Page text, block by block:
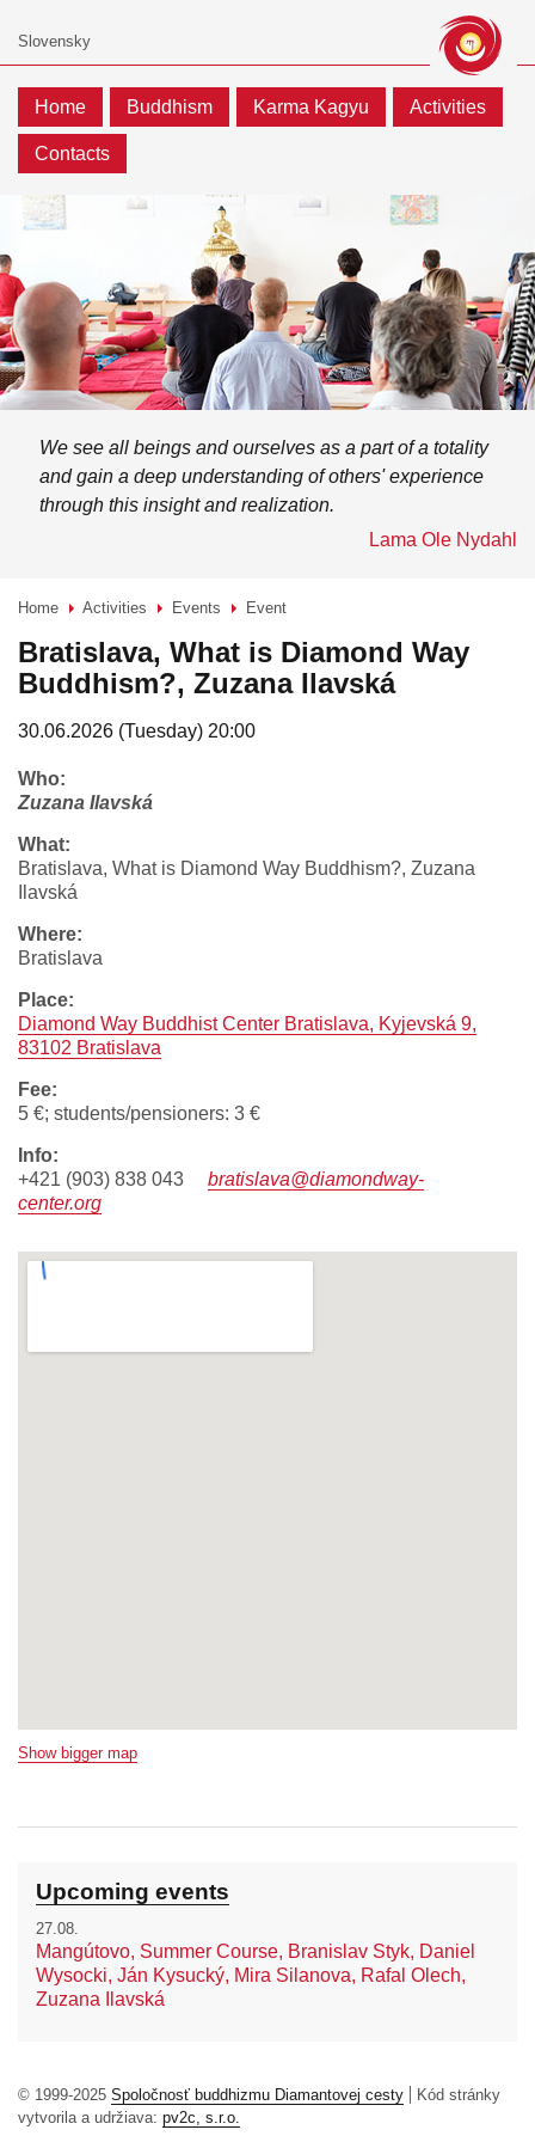
Home Buddhism Karma Kagyu Activities
Contacts
We see all beings and ourselves as a part of a totality
and gain a deep understanding of others' experience
through this insight and realization.
Lama Ole Nydahl
Home Activities Events Event
Bratislava, What is Diamond Way
Buddhism?, Zuzana Ilavská
30.06.2026 (Tuesday) 20:00
who:
Zuzana Ilavská
what:
Bratislava, What is Diamond Way Buddhism?, Zuzana
Ilavská
where:
Bratislava
place:
Diamond Way Buddhist Center Bratislava, Kyjevská 9,
83102 Bratislava
fee:
5 €; students/pensioners: 3 €
info:
+421 (903) 838 043
bratislava@diamondway-
center.org
Show bigger map
Upcoming events
27.08.
Mangútovo, Summer Course, Branislav Styk, Daniel
Wysocki, Ján Kysucký, Mira Silanova, Rafal Olech,
Zuzana Ilavská
© 1999-2025 Spoločnosť buddhizmu Diamantovej cesty
Kód stránky
vytvorila a udržiava: pv2c, s.r.o.